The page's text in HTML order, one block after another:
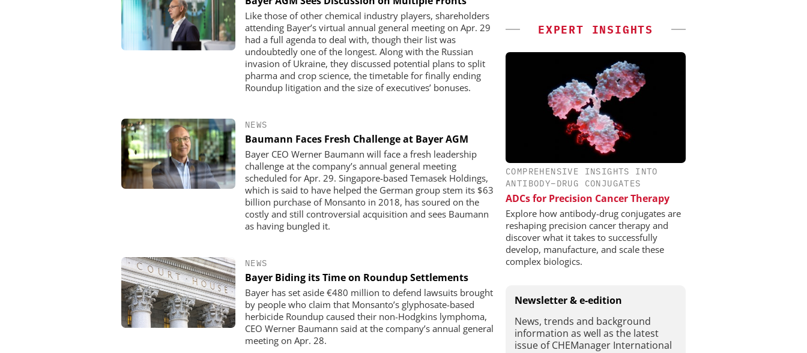
Like those of other chemical industry players, shareholders
attending Bayer’s virtual annual general meeting on Apr. 29
had a full agenda to deal with, though their list was
undoubtedly one of the longest. Along with the Russian
invasion of Ukraine, they discussed potential plans to split
pharma and crop science, the timetable for finally ending
Roundup litigation and the size of executives’ bonuses.
NEWS
Baumann Faces Fresh Challenge at Bayer AGM
Bayer CEO Werner Baumann will face a fresh leadership
challenge at the company’s annual general meeting
scheduled for Apr. 29. Singapore-based Temasek Holdings,
which is said to have helped the German group stem its $63
billion purchase of Monsanto in 2018, has soured on the
costly and still controversial acquisition and sees Baumann
as having bungled it.
NEWS
Bayer Biding its Time on Roundup Settlements
Bayer has set aside €480 million to defend lawsuits brought
by people who claim that Monsanto’s glyphosate-based
herbicide Roundup caused their non-Hodgkins lymphoma,
CEO Werner Baumann said at the company’s annual general
meeting on Apr. 28.
EXPERT INSIGHTS
COMPREHENSIVE INSIGHTS INTO
ANTIBODY–DRUG CONJUGATES
ADCs for Precision Cancer Therapy
Explore how antibody-drug conjugates are
reshaping precision cancer therapy and
discover what it takes to successfully
develop, manufacture, and scale these
complex biologics.
Newsletter & e-edition
News, trends and background
information as well as the latest
issue of CHEManager International